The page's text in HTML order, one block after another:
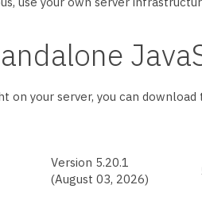
on your server, you can
Version 5.20.1
(August 03, 2026)